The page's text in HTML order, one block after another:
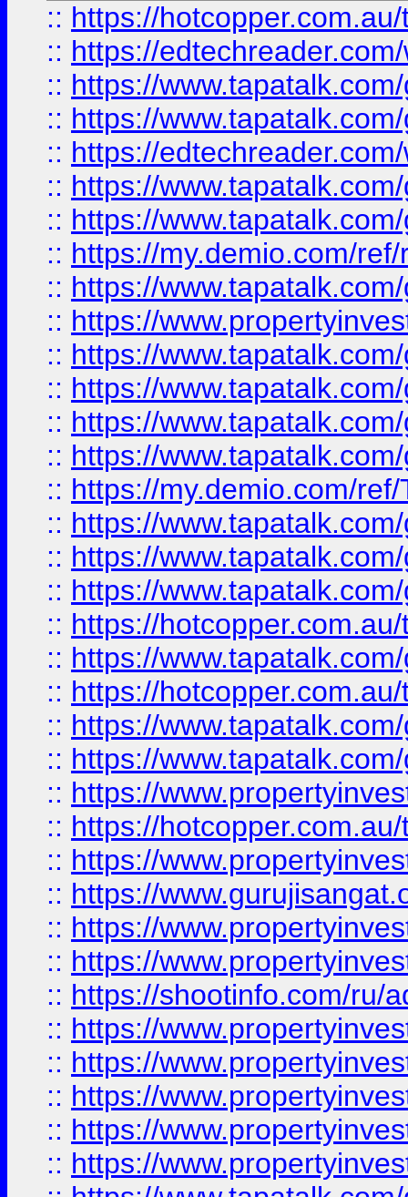
:: https://
:: https://
:: https://
:: https://
:: https://
:: https://
:: https://
:: https://my.demio.com/
:: https://
:: https://
:: https://
:: https://
:: https://
:: https://
:: https://my.demio.com/
:: https://
:: https://
:: https://
:: https://
:: https://
:: https://
:: https://
:: https://
:: https://
:: https://
:: https://
:: https://
:: https://
:: https://
:: https://shootinfo.com/ru/
:: https://
:: https://
:: https://
:: https://
:: https://